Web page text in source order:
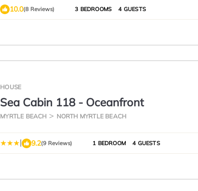
10.0(8 Reviews) 3 BEDROOMS 4 GUESTS
HOUSE
Sea Cabin 118 - Oceanfront
MYRTLE BEACH NORTH MYRTLE BEACH
| 9.2(9 Reviews) 1 BEDROOM 4 GUESTS